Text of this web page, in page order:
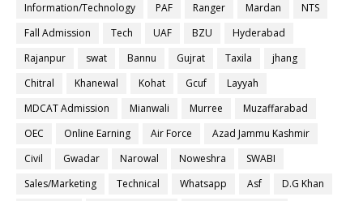
Information/Technology
PAF Ranger Mardan
NTS
Fall Admission
Tech UAF BZU
Hyderabad
Rajanpur
swat Bannu Gujrat Taxila
jhang
Chitral
Khanewal Kohat Gcuf
Layyah
MDCAT Admission
Mianwali Murree
Muzaffarabad
OEC
Online Earning Air Force
Azad Jammu Kashmir
Civil
Gwadar Narowal Noweshra
SWABI
Sales/Marketing
Technical Whatsapp Asf
D.G Khan